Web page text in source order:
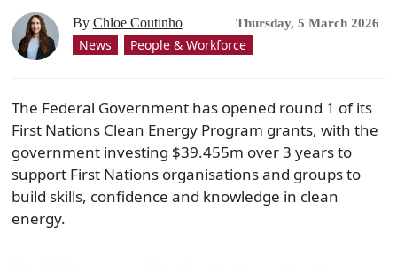
By Chloe Coutinho Thursday, 5 March 2026
News People & Workforce
The Federal Government has opened round 1 of its
First Nations Clean Energy Program grants, with the
government investing $39.455m over 3 years to
support First Nations organisations and groups to
build skills, confidence and knowledge in clean
energy.